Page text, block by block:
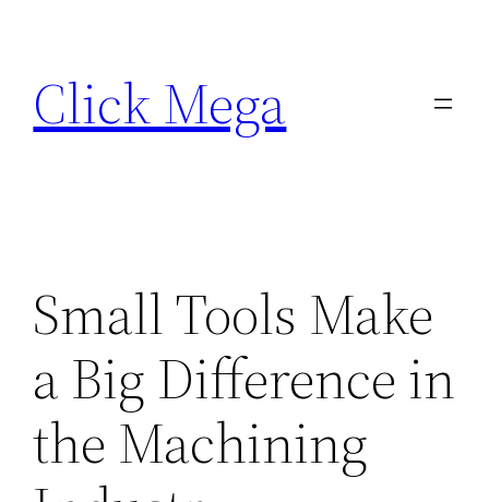
content
Click Mega
Small Tools Make
a Big Difference in
the Machining